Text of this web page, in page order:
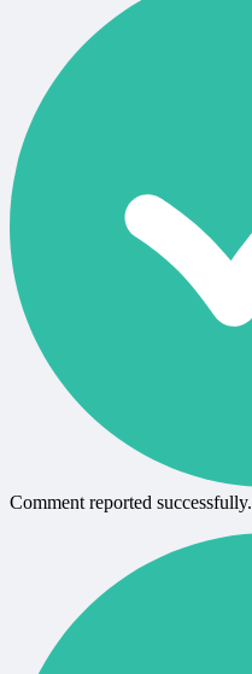
Comment reported successfully.